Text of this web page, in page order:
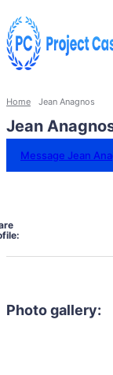
Home Jean Anagnos
Jean
Message Jean
Photo gallery: